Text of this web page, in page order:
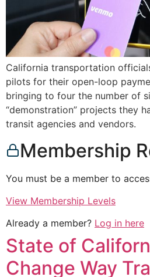
California transportation
pilots for their open-loop
bringing to four the number of
“demonstration” projects they
transit agencies and vendors.
Membership
You must be a member to
View Membership Levels
Already a member? Log in here
State of
Change Way